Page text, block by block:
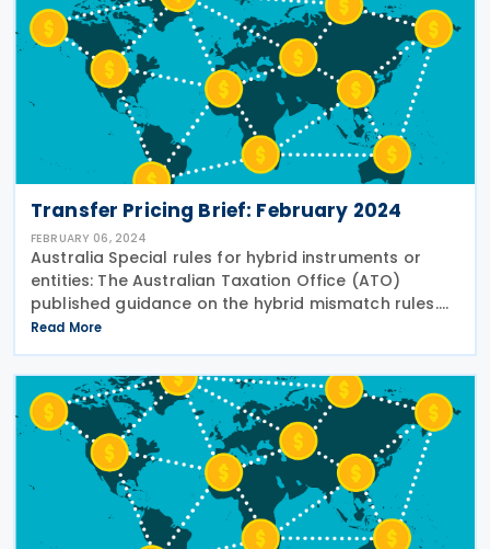
Transfer Pricing Brief: February 2024
FEBRUARY 06, 2024
Australia Special rules for hybrid instruments or
entities: The Australian Taxation Office (ATO)
published guidance on the hybrid mismatch rules.
The guidance explains why hybrid mismatch rules
exist, how hybrid mismatch rules work and when
Read More